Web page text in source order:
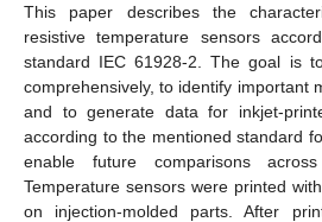
This paper describes the
resistive temperature sensors
standard IEC 61928-2. The goal is
comprehensively, to identify important
and to generate data for inkjet-
according to the mentioned standard
enable future comparisons
Temperature sensors were printed
on injection-molded parts. After